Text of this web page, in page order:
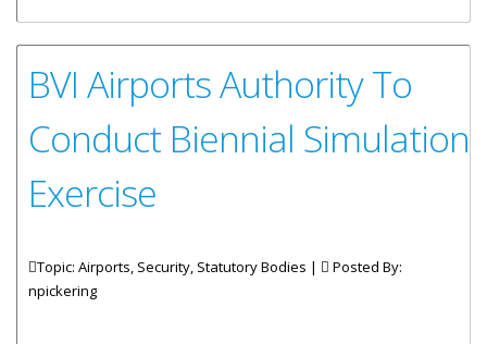
BVI Airports Authority To
Conduct Biennial Simulation
Exercise
Topic: Airports, Security, Statutory Bodies |
Posted By:
npickering